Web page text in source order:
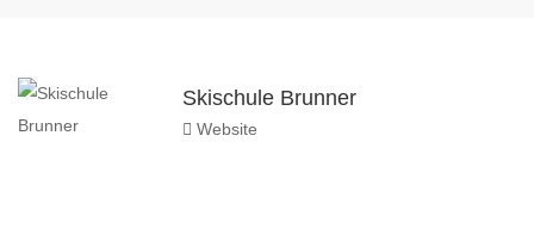
Skischule Brunner
Website